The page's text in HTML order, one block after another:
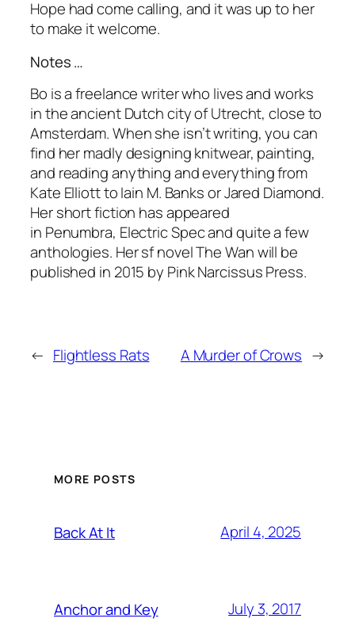
Hope had come calling, and it was up to her
to make it welcome.
Notes …
Bo is a freelance writer who lives and works
in the ancient Dutch city of Utrecht, close to
Amsterdam. When she isn’t writing, you can
find her madly designing knitwear, painting,
and reading anything and everything from
Kate Elliott to Iain M. Banks or Jared Diamond.
Her short fiction has appeared
in Penumbra, Electric Specand quite a few
anthologies. Her sf novelThe Wanwill be
published in 2015 by Pink Narcissus Press.
← Flightless Rats A Murder of Crows →
MORE POSTS
Back At It April 4, 2025
Anchor and Key July 3, 2017